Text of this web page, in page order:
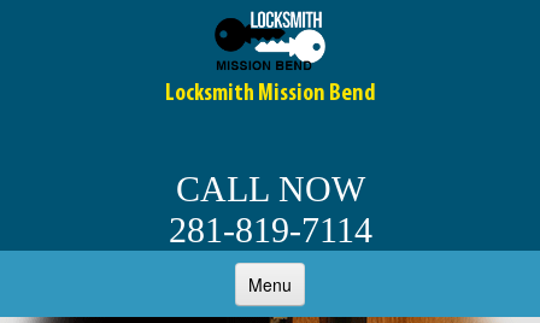
Locksmith Mission Bend
CALL NOW
281-819-7114
Menu